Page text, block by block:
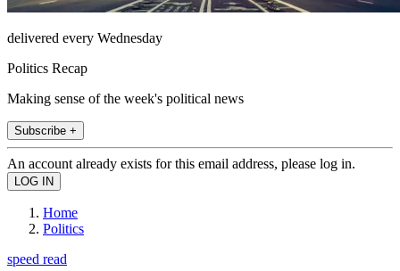
delivered every Wednesday
Politics Recap
Making sense of the week's political news
Subscribe +
An account already exists for this email address, please log in.
Home
Politics
speed read